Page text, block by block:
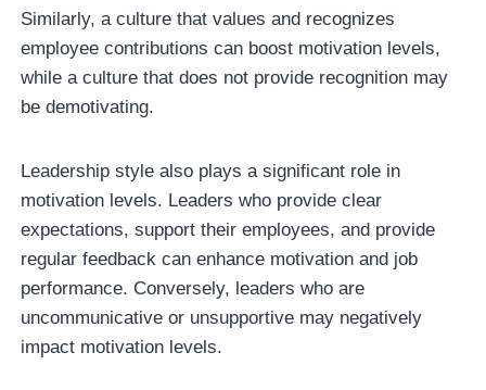
Similarly, a culture that values and recognizes
employee contributions can boost motivation levels,
while a culture that does not provide recognition may
be demotivating.
Leadership style also plays a significant role in
motivation levels. Leaders who provide clear
expectations, support their employees, and provide
regular feedback can enhance motivation and job
performance. Conversely, leaders who are
uncommunicative or unsupportive may negatively
impact motivation levels.